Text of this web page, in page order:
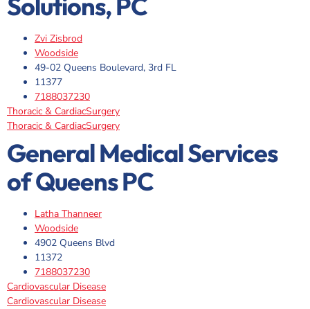
Zvi Zisbrod
Woodside
49-02 Queens Boulevard, 3rd FL
11377
7188037230
Thoracic & CardiacSurgery
Thoracic & CardiacSurgery
General Medical Services
of Queens PC
Latha Thanneer
Woodside
4902 Queens Blvd
11372
7188037230
Cardiovascular Disease
Cardiovascular Disease